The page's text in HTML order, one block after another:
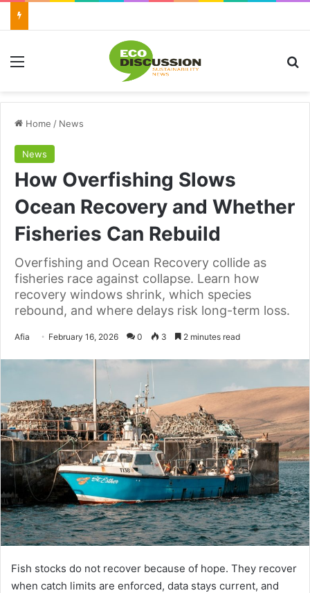
Menu
Home / News
News
How Overfishing Slows
Ocean Recovery and Whether
Fisheries Can Rebuild
Overfishing and Ocean Recovery collide as
fisheries race against collapse. Learn how
recovery windows shrink, which species
rebound, and where delays risk long-term loss.
Afia Send February 16, 2026 0 3 2 minutes read
Fish stocks do not recover because of hope. They recover
when catch limits are enforced, data stays current, and